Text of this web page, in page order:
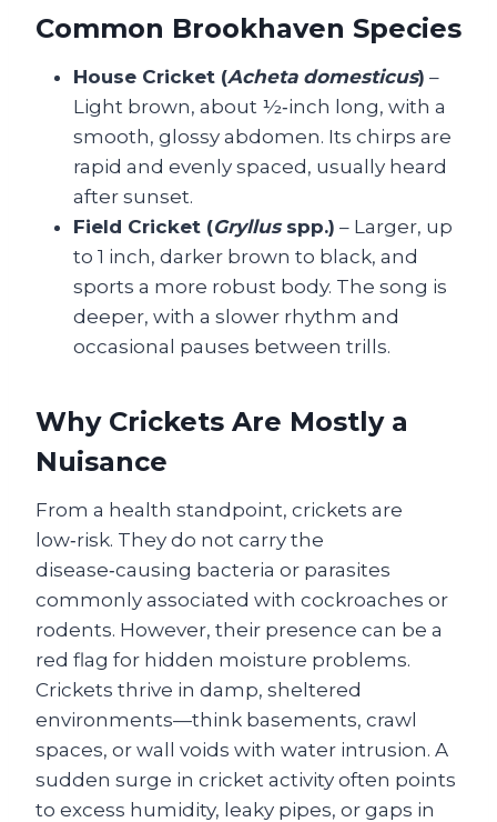
Common Brookhaven Species
House Cricket (Acheta domesticus) –
Light brown, about ½‑inch long, with a
smooth, glossy abdomen. Its chirps are
rapid and evenly spaced, usually heard
after sunset.
Field Cricket (Gryllusspp.) – Larger, up
to 1 inch, darker brown to black, and
sports a more robust body. The song is
deeper, with a slower rhythm and
occasional pauses between trills.
Why Crickets Are Mostly a
Nuisance
From a health standpoint, crickets are
low‑risk. They do not carry the
disease‑causing bacteria or parasites
commonly associated with cockroaches or
rodents. However, their presence can be a
red flag for hidden moisture problems.
Crickets thrive in damp, sheltered
environments—think basements, crawl
spaces, or wall voids with water intrusion. A
sudden surge in cricket activity often points
to excess humidity, leaky pipes, or gaps in